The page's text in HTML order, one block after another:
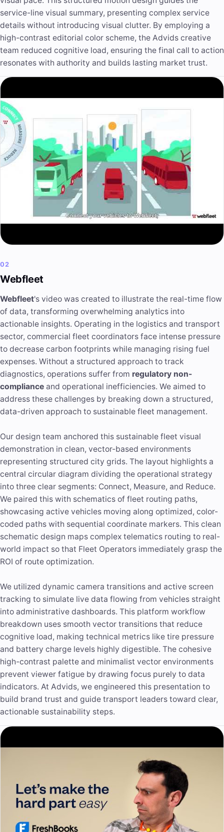
service-line visual summary, presenting complex service
details without introducing visual clutter. By employing a
high-contrast editorial color scheme, the Advids creative
team reduced cognitive load, ensuring the final call to action
resonates with authority and builds lasting market trust.
02
Webfleet
Webfleet's video was created to illustrate the real-time flow
of data, transforming overwhelming analytics into
actionable insights. Operating in the logistics and transport
sector, commercial fleet coordinators face intense pressure
to decrease carbon footprints while managing rising fuel
expenses. Without a structured approach to track
diagnostics, operations suffer from regulatory non-
compliance and operational inefficiencies. We aimed to
address these challenges by breaking down a structured,
data-driven approach to sustainable fleet management.
Our design team anchored this sustainable fleet visual
demonstration in clean, vector-based environments
representing structured city grids. The layout highlights a
central circular diagram dividing the operational strategy
into three clear segments: Connect, Measure, and Reduce.
We paired this with schematics of fleet routing paths,
showcasing active vehicles moving along optimized, color-
coded paths with sequential coordinate markers. This clean
schematic design maps complex telematics routing to real-
world impact so that Fleet Operators immediately grasp the
ROI of route optimization.
We utilized dynamic camera transitions and active screen
tracking to simulate live data flowing from vehicles straight
into administrative dashboards. This platform workflow
breakdown uses smooth vector transitions that reduce
cognitive load, making technical metrics like tire pressure
and battery charge levels highly digestible. The cohesive
high-contrast palette and minimalist vector environments
prevent viewer fatigue by drawing focus purely to data
indicators. At Advids, we engineered this presentation to
build brand trust and guide transport leaders toward clear,
actionable sustainability steps.